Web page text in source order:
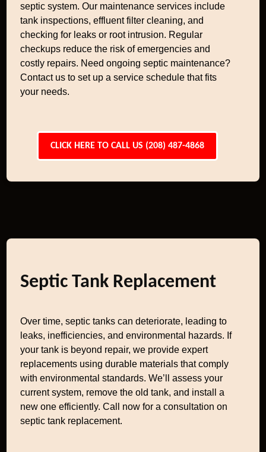
septic system. Our maintenance services include
tank inspections, effluent filter cleaning, and
checking for leaks or root intrusion. Regular
checkups reduce the risk of emergencies and
costly repairs. Need ongoing septic maintenance?
Contact us to set up a service schedule that fits
your needs.
CLICK HERE TO CALL US (208) 487-4868
Septic Tank Replacement
Over time, septic tanks can deteriorate, leading to
leaks, inefficiencies, and environmental hazards. If
your tank is beyond repair, we provide expert
replacements using durable materials that comply
with environmental standards. We’ll assess your
current system, remove the old tank, and install a
new one efficiently. Call now for a consultation on
septic tank replacement.